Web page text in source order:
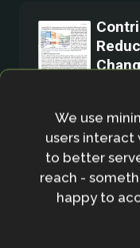
We
rural
We use
users interact
to better
reach -
happy to